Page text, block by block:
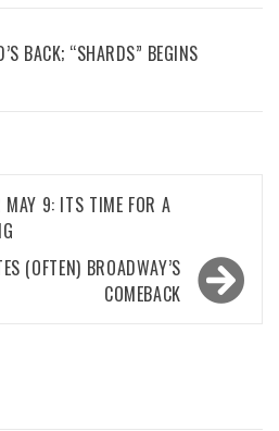
BACK; “SHARDS” BEGINS
MAY 9: ITS TIME FOR A
(OFTEN) BROADWAY’S
COMEBACK